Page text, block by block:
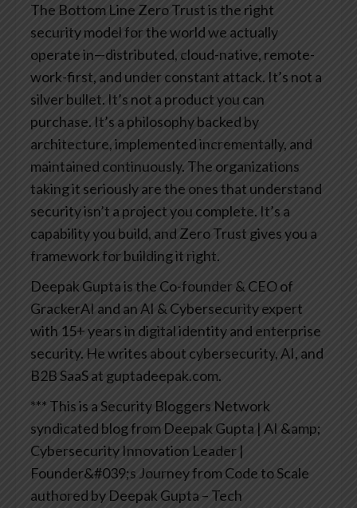
The Bottom Line Zero Trust is the right
security model for the world we actually
operate in—distributed, cloud-native, remote-
work-first, and under constant attack. It’s not a
silver bullet. It’s not a product you can
purchase. It’s a philosophy backed by
architecture, implemented incrementally, and
maintained continuously. The organizations
taking it seriously are the ones that understand
security isn’t a project you complete. It’s a
capability you build, and Zero Trust gives you a
framework for building it right.
Deepak Gupta is the Co-founder & CEO of
GrackerAI and an AI & Cybersecurity expert
with 15+ years in digital identity and enterprise
security. He writes about cybersecurity, AI, and
B2B SaaS at guptadeepak.com.
*** This is a Security Bloggers Network
syndicated blog from Deepak Gupta | AI &amp;
Cybersecurity Innovation Leader |
Founder&#039;s Journey from Code to Scale
authored by Deepak Gupta – Tech